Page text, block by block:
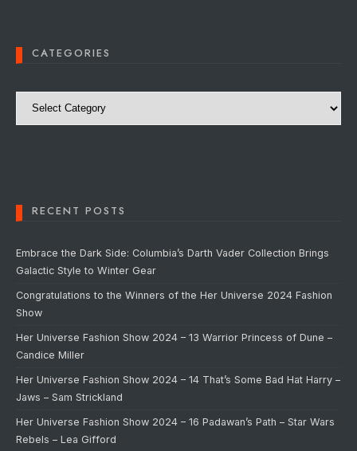
CATEGORIES
Categories
RECENT POSTS
Embrace the Dark Side: Columbia’s Darth Vader Collection Brings
Galactic Style to Winter Gear
Congratulations to the Winners of the Her Universe 2024 Fashion
Show
Her Universe Fashion Show 2024 – 13 Warrior Princess of Dune –
Candice Miller
Her Universe Fashion Show 2024 – 14 That’s Some Bad Hat Harry –
Jaws – Sam Strickland
Her Universe Fashion Show 2024 – 16 Padawan’s Path – Star Wars
Rebels – Lea Gifford